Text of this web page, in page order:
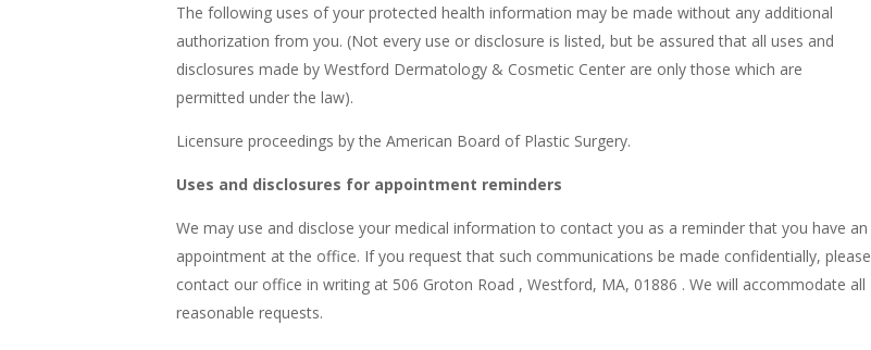
The following uses of your protected health information may be made without any additional
authorization from you. (Not every use or disclosure is listed, but be assured that all uses and
disclosures made by Westford Dermatology & Cosmetic Center are only those which are
permitted under the law).
Licensure proceedings by the American Board of Plastic Surgery.
Uses and disclosures for appointment reminders
We may use and disclose your medical information to contact you as a reminder that you have an
appointment at the office. If you request that such communications be made confidentially, please
contact our office in writing at 506 Groton Road , Westford, MA, 01886 . We will accommodate all
reasonable requests.